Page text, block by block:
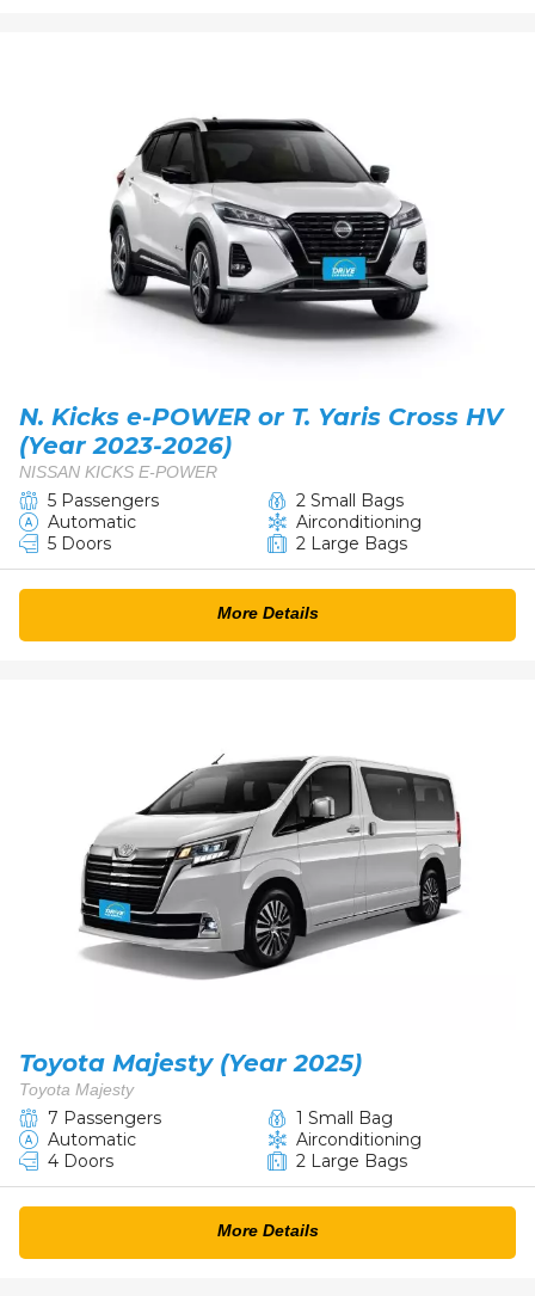
N. Kicks e-POWER or T. Yaris Cross HV
(Year 2023-2026)
NISSAN KICKS E-POWER
5 Passengers
2 Small Bags
Automatic
Airconditioning
5 Doors
2 Large Bags
More Details
Toyota Majesty (Year 2025)
Toyota Majesty
7 Passengers
1 Small Bag
Automatic
Airconditioning
4 Doors
2 Large Bags
More Details